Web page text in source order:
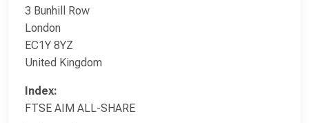
3 Bunhill Row
London
EC1Y 8YZ
United Kingdom
Index:
FTSE AIM ALL-SHARE